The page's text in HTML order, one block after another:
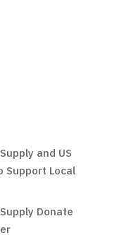
and US
Support Local
Donate